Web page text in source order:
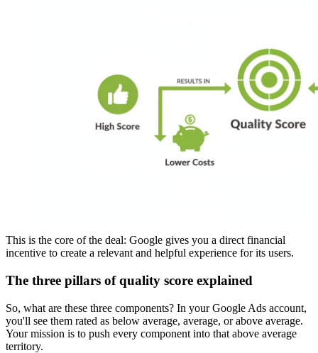
This is the core of the deal: Google gives you a direct financial
incentive to create a relevant and helpful experience for its users.
The three pillars of quality score explained
So, what are these three components? In your Google Ads account,
you'll see them rated as below average, average, or above average.
Your mission is to push every component into that above average
territory.